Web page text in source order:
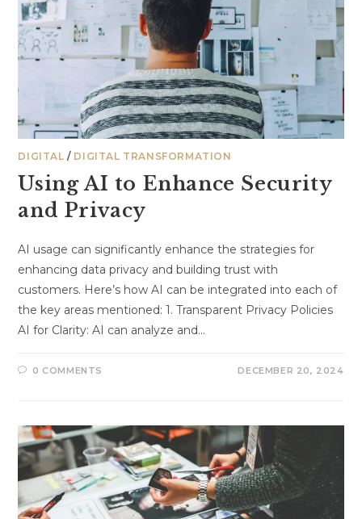
DIGITAL / DIGITAL TRANSFORMATION
Using AI to Enhance Security
and Privacy
AI usage can significantly enhance the strategies for
enhancing data privacy and building trust with
customers. Here’s how AI can be integrated into each of
the key areas mentioned: 1. Transparent Privacy Policies
AI for Clarity: AI can analyze and…
0 COMMENTS DECEMBER 20, 2024